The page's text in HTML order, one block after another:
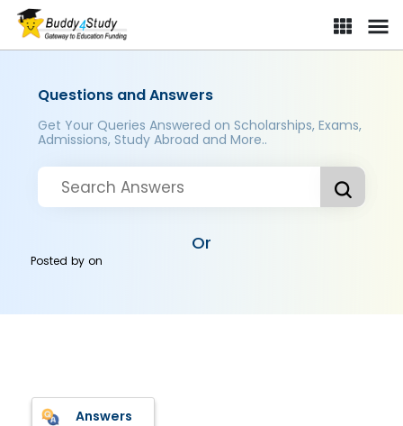
Questions and Answers
Get Your Queries Answered on Scholarships, Exams,
Admissions, Study Abroad and More..
Or
Posted byon
Answers